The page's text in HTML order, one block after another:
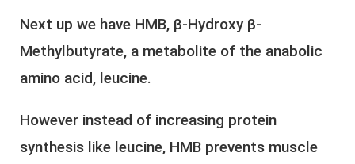
Next up we have HMB, β-Hydroxy β-
Methylbutyrate, a metabolite of the anabolic
amino acid, leucine.
However instead of increasing protein
synthesis like leucine, HMB prevents muscle